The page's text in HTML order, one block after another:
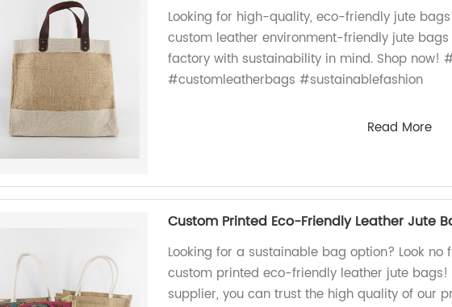
Looking for high-quality, eco-friendly jute
custom leather environment-friendly jute
factory with sustainability in mind. Shop now!
#customleatherbags #sustainablefashion
Read More
Custom Printed Eco-Friendly Leather Jute
Looking for a sustainable bag option? Look no
custom printed eco-friendly leather jute
supplier, you can trust the high quality of our